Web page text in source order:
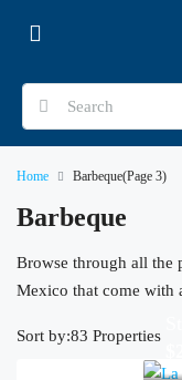
Home Barbeque(Page 3)
Barbeque
Browse through all the
Mexico that come with
83 Properties
Sort by: